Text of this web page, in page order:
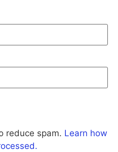
reduce spam. Learn how